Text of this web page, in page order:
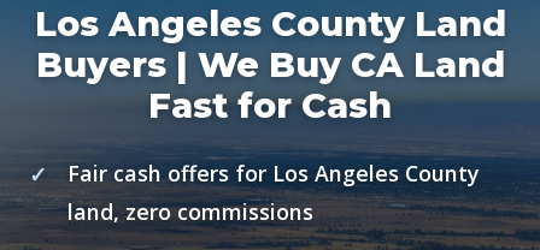
Los Angeles County Land
Buyers | We Buy CA Land
Fast for Cash
Fair cash offers for Los Angeles County
land, zero commissions